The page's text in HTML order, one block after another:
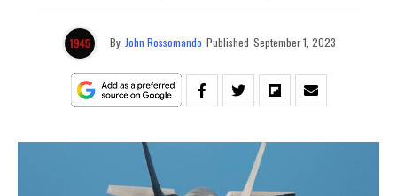
By John Rossomando Published September 1, 2023